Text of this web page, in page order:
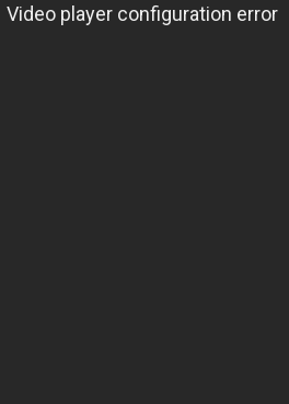
Video player configuration error